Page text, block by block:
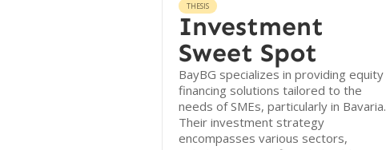
THESIS
Investment
Sweet Spot
BayBG specializes in providing equity
financing solutions tailored to the
needs of SMEs, particularly in Bavaria.
Their investment strategy
encompasses various sectors,